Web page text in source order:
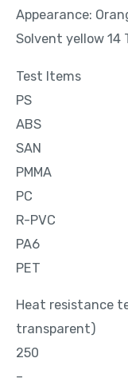
Appearance:
Solvent yellow 14
Test Items
PS
ABS
SAN
PMMA
PC
R-PVC
PA6
PET
Heat resistance
transparent)
250
–